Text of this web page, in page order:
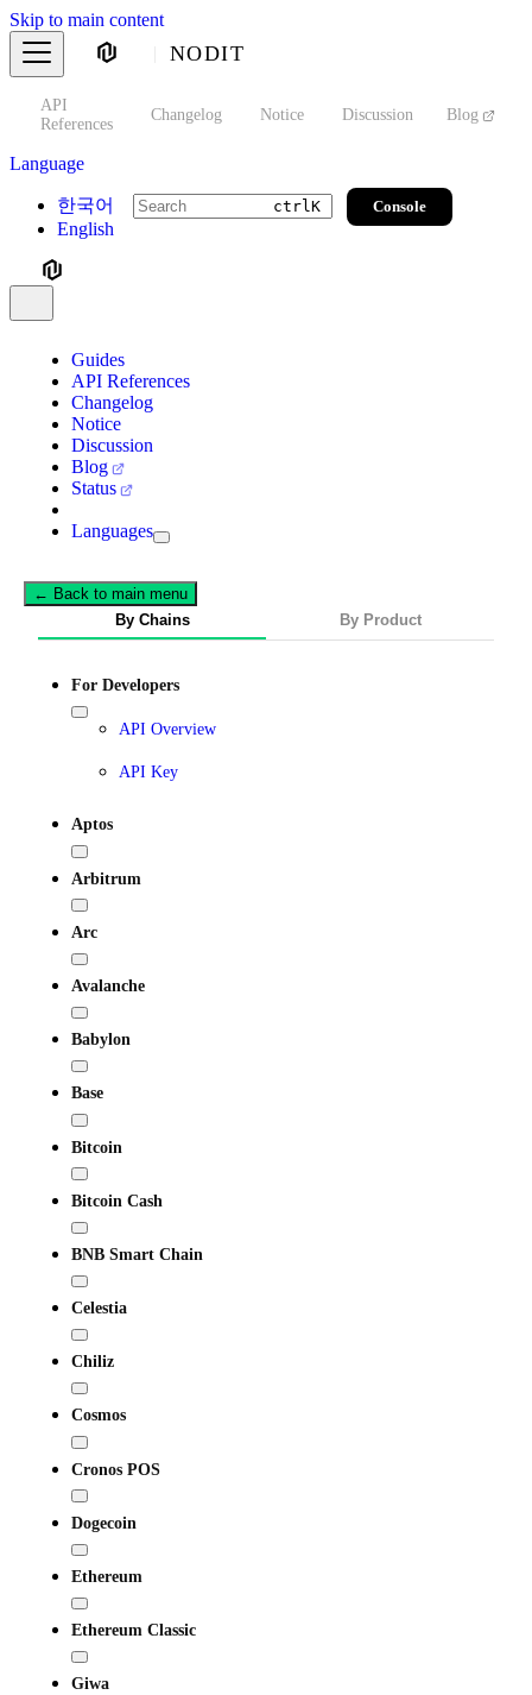
Skip to main content
NODIT
API
References
Changelog Notice Discussion Blog
Language
한국어
English
ctrlK Console
Guides
API References
Changelog
Notice
Discussion
Blog
Status
Languages
← Back to main menu
By Chains
By Product
For Developers
API Overview
API Key
Aptos
Arbitrum
Arc
Avalanche
Babylon
Base
Bitcoin
Bitcoin Cash
BNB Smart Chain
Celestia
Chiliz
Cosmos
Cronos POS
Dogecoin
Ethereum
Ethereum Classic
Giwa